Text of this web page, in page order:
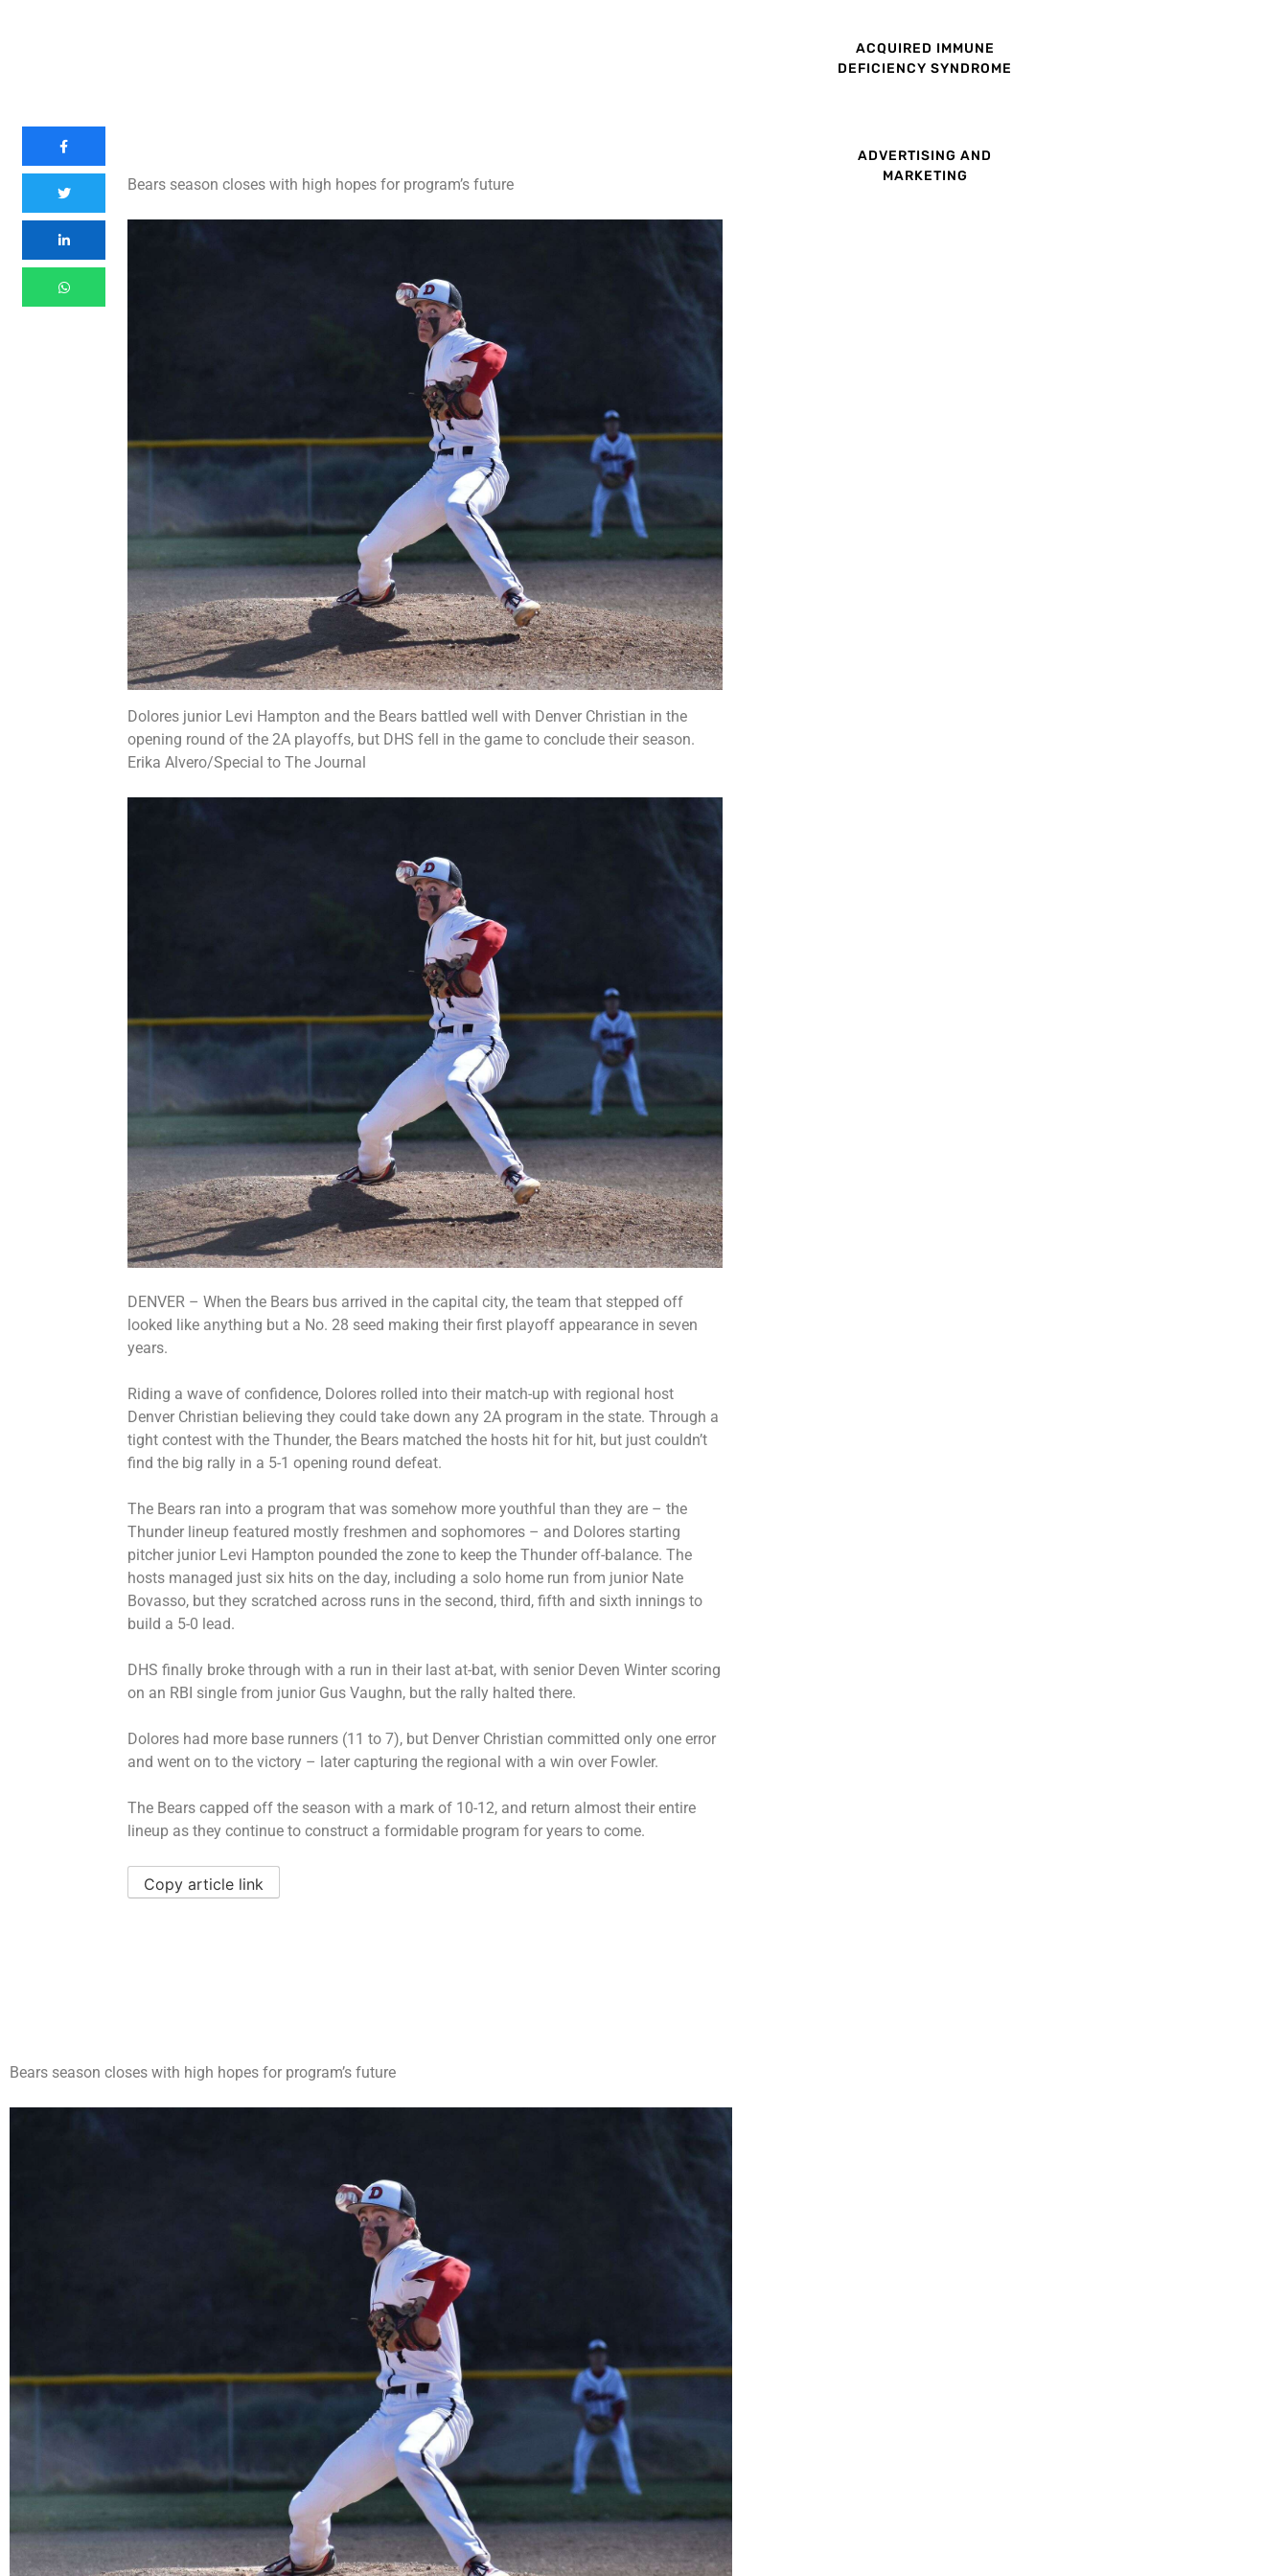
Bears season closes with high hopes for program’s future
Dolores junior Levi Hampton and the Bears battled well with Denver Christian in the
opening round of the 2A playoffs, but DHS fell in the game to conclude their season.
Erika Alvero/Special to The Journal
DENVER – When the Bears bus arrived in the capital city, the team that stepped off
looked like anything but a No. 28 seed making their first playoff appearance in seven
years.
Riding a wave of confidence, Dolores rolled into their match-up with regional host
Denver Christian believing they could take down any 2A program in the state. Through a
tight contest with the Thunder, the Bears matched the hosts hit for hit, but just couldn’t
find the big rally in a 5-1 opening round defeat.
The Bears ran into a program that was somehow more youthful than they are – the
Thunder lineup featured mostly freshmen and sophomores – and Dolores starting
pitcher junior Levi Hampton pounded the zone to keep the Thunder off-balance. The
hosts managed just six hits on the day, including a solo home run from junior Nate
Bovasso, but they scratched across runs in the second, third, fifth and sixth innings to
build a 5-0 lead.
DHS finally broke through with a run in their last at-bat, with senior Deven Winter scoring
on an RBI single from junior Gus Vaughn, but the rally halted there.
Dolores had more base runners (11 to 7), but Denver Christian committed only one error
and went on to the victory – later capturing the regional with a win over Fowler.
The Bears capped off the season with a mark of 10-12, and return almost their entire
lineup as they continue to construct a formidable program for years to come.
Copy article link
Bears season closes with high hopes for program’s future
ACQUIRED IMMUNE
DEFICIENCY SYNDROME
ADVERTISING AND
MARKETING